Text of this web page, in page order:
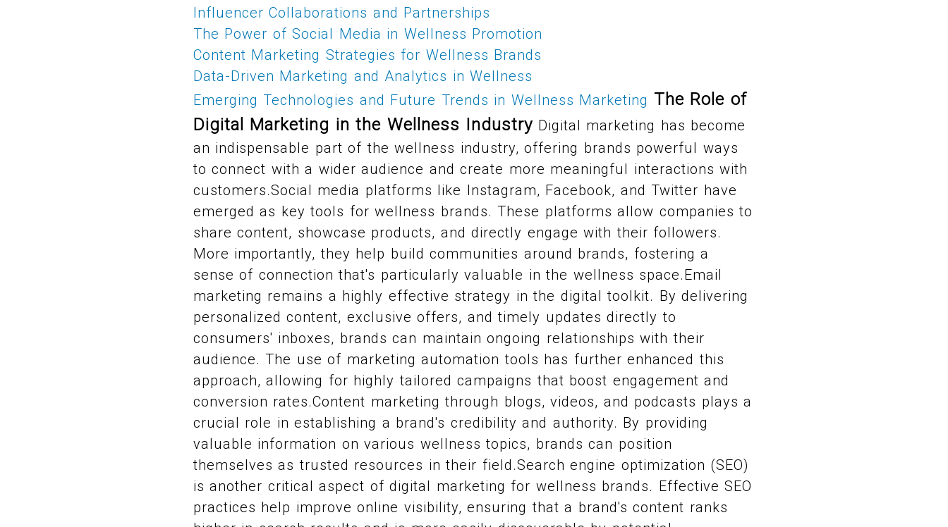
Influencer Collaborations and Partnerships
The Power of Social Media in Wellness Promotion
Content Marketing Strategies for Wellness Brands
Data-Driven Marketing and Analytics in Wellness
Emerging Technologies and Future Trends in Wellness Marketing The Role of
Digital Marketing in the Wellness IndustryDigital marketing has become
an indispensable part of the wellness industry, offering brands powerful ways
to connect with a wider audience and create more meaningful interactions with
customers.Social media platforms like Instagram, Facebook, and Twitter have
emerged as key tools for wellness brands. These platforms allow companies to
share content, showcase products, and directly engage with their followers.
More importantly, they help build communities around brands, fostering a
sense of connection that's particularly valuable in the wellness space.Email
marketing remains a highly effective strategy in the digital toolkit. By delivering
personalized content, exclusive offers, and timely updates directly to
consumers' inboxes, brands can maintain ongoing relationships with their
audience. The use of marketing automation tools has further enhanced this
approach, allowing for highly tailored campaigns that boost engagement and
conversion rates.Content marketing through blogs, videos, and podcasts plays a
crucial role in establishing a brand's credibility and authority. By providing
valuable information on various wellness topics, brands can position
themselves as trusted resources in their field.Search engine optimization (SEO)
is another critical aspect of digital marketing for wellness brands. Effective SEO
practices help improve online visibility, ensuring that a brand's content ranks